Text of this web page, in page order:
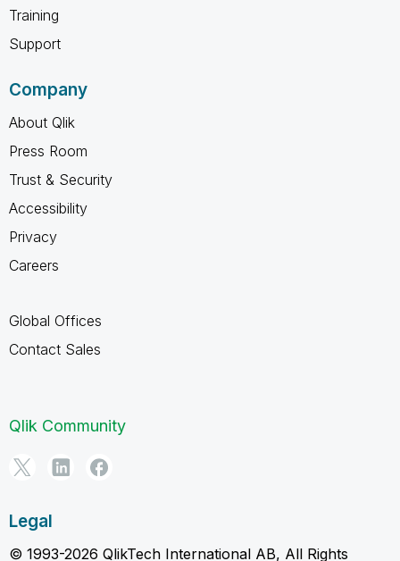
Training
Support
Company
About Qlik
Press Room
Trust & Security
Accessibility
Privacy
Careers
Global Offices
Contact Sales
Qlik Community
Legal
© 1993-2026 QlikTech International AB, All Rights